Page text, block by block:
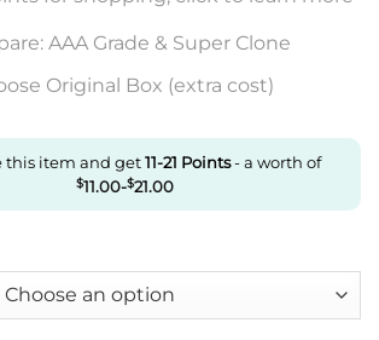
AAA Grade & Super Clone
Original Box (extra cost)
this item and get11-21 Points- a worth of
$11.00-$21.00